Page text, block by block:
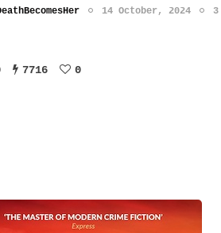
14 October, 2024
7716 0